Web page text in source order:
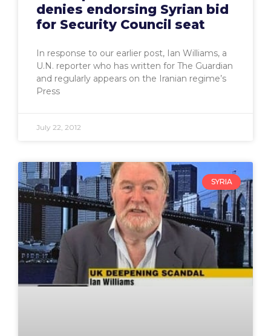
denies endorsing Syrian bid
for Security Council seat
In response to our earlier post, Ian Williams, a
U.N. reporter who has written for The Guardian
and regularly appears on the Iranian regime’s
Press
July 22, 2012
SYRIA